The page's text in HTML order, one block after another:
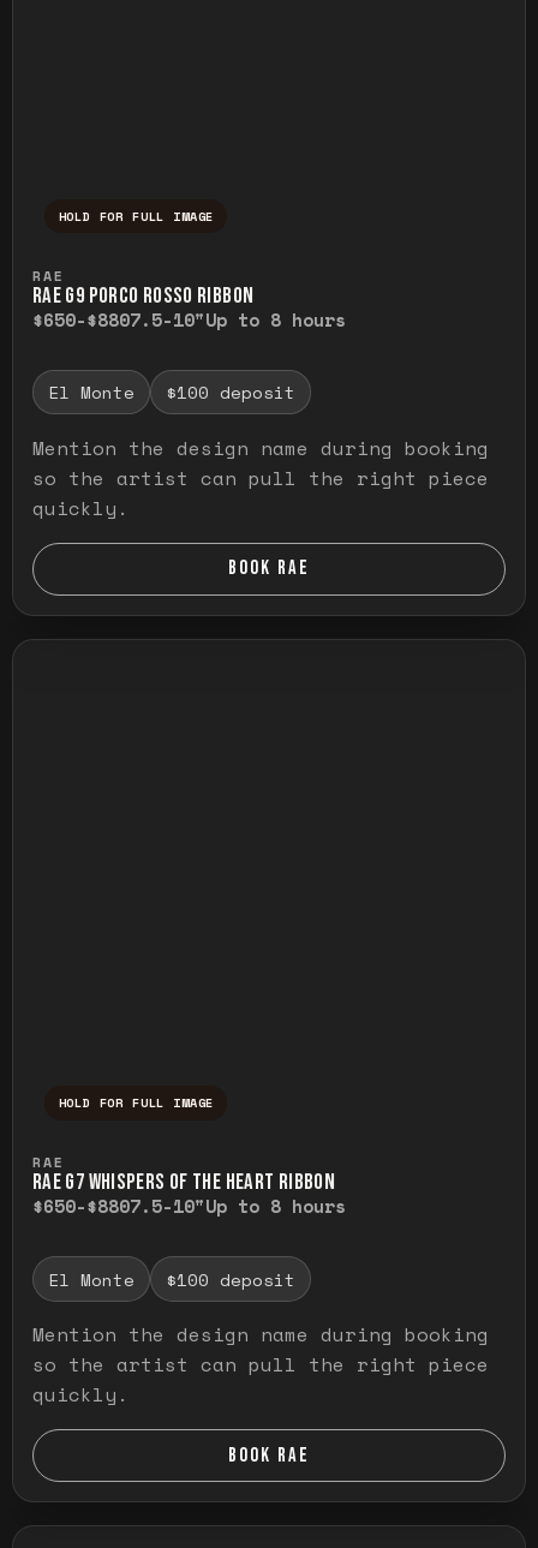
HOLD FOR FULL IMAGE
RAE
RAE G9 PORCO ROSSO RIBBON
$650-$8807.5-10"Up to 8 hours
El Monte $100 deposit
Mention the design name during booking
so the artist can pull the right piece
quickly.
BOOK RAE
HOLD FOR FULL IMAGE
RAE
RAE G7 WHISPERS OF THE HEART RIBBON
$650-$8807.5-10"Up to 8 hours
El Monte $100 deposit
Mention the design name during booking
so the artist can pull the right piece
quickly.
BOOK RAE